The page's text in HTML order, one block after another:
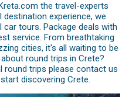
the travel-experts
experience, we
tours. Package deals with
service. From breathtaking
cities, it's all waiting to be
round trips in Crete?
round trips please contact us
discovering Crete.